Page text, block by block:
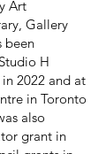
Art
Gallery
been
H
2022 and at
in Toronto
also
grant in